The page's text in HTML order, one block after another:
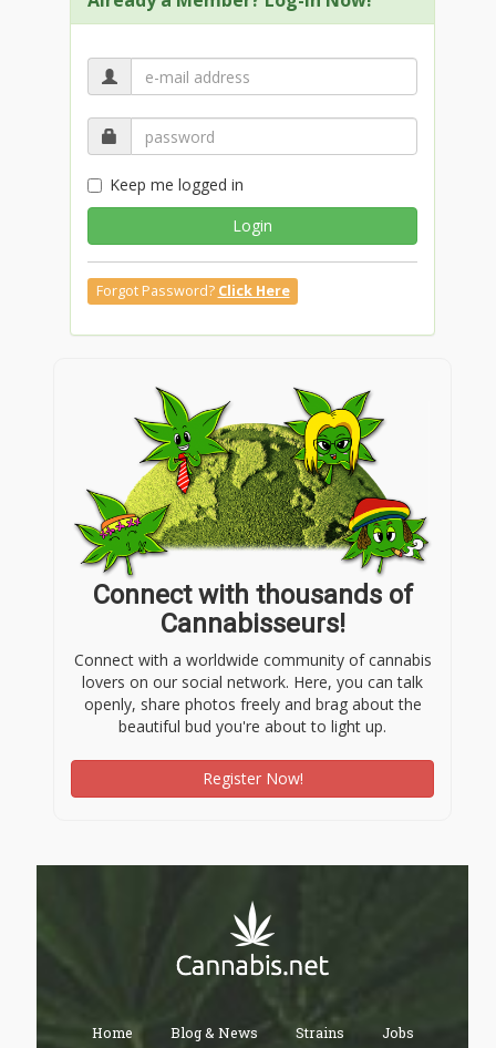
Keep me logged in
Login
Forgot Password? Click Here
Connect with thousands of
Cannabisseurs!
Connect with a worldwide community of cannabis
lovers on our social network. Here, you can talk
openly, share photos freely and brag about the
beautiful bud you're about to light up.
Register Now!
Home Blog & News Strains Jobs